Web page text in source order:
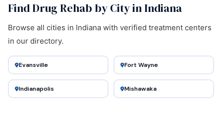
Find Drug Rehab by City in Indiana
Browse all cities in Indiana with verified treatment centers
in our directory.
Evansville Fort Wayne
Indianapolis Mishawaka